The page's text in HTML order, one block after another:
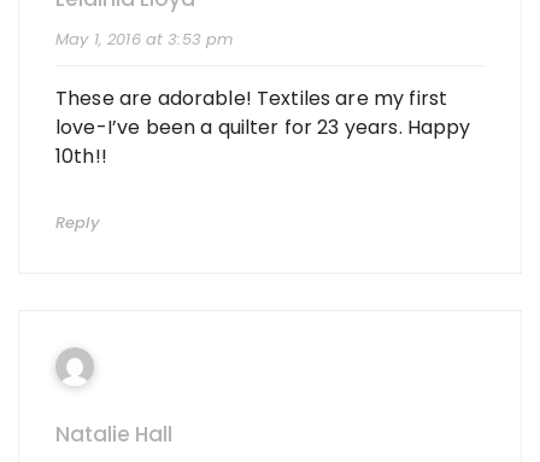
May 1, 2016 at 3:53 pm
These are adorable! Textiles are my first
love-I’ve been a quilter for 23 years. Happy
10th!!
Reply
Natalie Hall